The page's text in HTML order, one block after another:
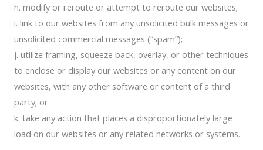
h. modify or reroute or attempt to reroute our websites;
i. link to our websites from any unsolicited bulk messages or
unsolicited commercial messages (“spam”);
j. utilize framing, squeeze back, overlay, or other techniques
to enclose or display our websites or any content on our
websites, with any other software or content of a third
party; or
k. take any action that places a disproportionately large
load on our websites or any related networks or systems.